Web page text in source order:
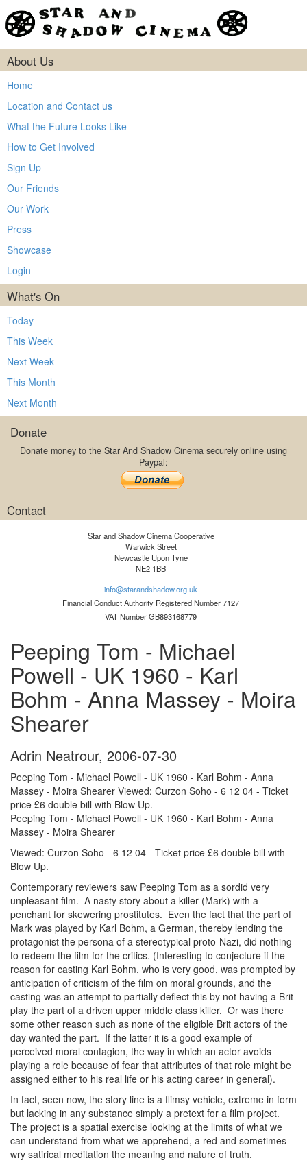
About Us
Home
Location and Contact us
What the Future Looks Like
How to Get Involved
Sign Up
Our Friends
Our Work
Press
Showcase
Login
What's On
Today
This Week
Next Week
This Month
Next Month
Donate
Donate money to the Star And Shadow Cinema securely online using
Paypal:
Contact
Star and Shadow Cinema Cooperative
Warwick Street
Newcastle Upon Tyne
NE2 1BB
info@starandshadow.org.uk
Financial Conduct Authority Registered Number 7127
VAT Number GB893168779
Peeping Tom - Michael
Powell - UK 1960 - Karl
Bohm - Anna Massey - Moira
Shearer
Adrin Neatrour, 2006-07-30
Peeping Tom - Michael Powell - UK 1960 - Karl Bohm - Anna
Massey - Moira Shearer Viewed: Curzon Soho - 6 12 04 - Ticket
price £6 double bill with Blow Up.
Peeping Tom - Michael Powell - UK 1960 - Karl Bohm - Anna
Massey - Moira Shearer
Viewed: Curzon Soho - 6 12 04 - Ticket price £6 double bill with
Blow Up.
Contemporary reviewers saw Peeping Tom as a sordid very
unpleasant film. A nasty story about a killer (Mark) with a
penchant for skewering prostitutes. Even the fact that the part of
Mark was played by Karl Bohm, a German, thereby lending the
protagonist the persona of a stereotypical proto-Nazi, did nothing
to redeem the film for the critics. (Interesting to conjecture if the
reason for casting Karl Bohm, who is very good, was prompted by
anticipation of criticism of the film on moral grounds, and the
casting was an attempt to partially deflect this by not having a Brit
play the part of a driven upper middle class killer. Or was there
some other reason such as none of the eligible Brit actors of the
day wanted the part. If the latter it is a good example of
perceived moral contagion, the way in which an actor avoids
playing a role because of fear that attributes of that role might be
assigned either to his real life or his acting career in general).
In fact, seen now, the story line is a flimsy vehicle, extreme in form
but lacking in any substance simply a pretext for a film project.
The project is a spatial exercise looking at the limits of what we
can understand from what we apprehend, a red and sometimes
wry satirical meditation the meaning and nature of truth.